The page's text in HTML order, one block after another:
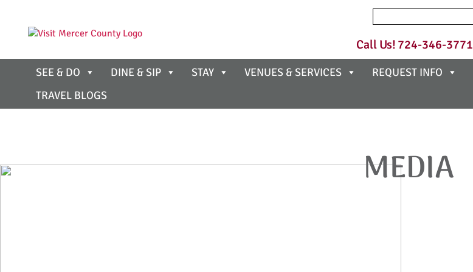
for:
Call Us! 724-346-3771
SEE & DO DINE & SIP STAY VENUES & SERVICES REQUEST INFO
TRAVEL BLOGS
MEDIA